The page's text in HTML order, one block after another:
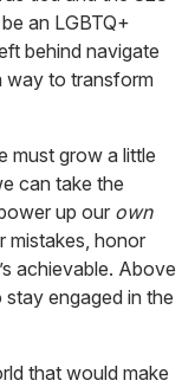
an LGBTQ+
behind navigate
way to transform
must grow a little
can take the
up our own
mistakes, honor
achievable. Above
stay engaged in the
that would make